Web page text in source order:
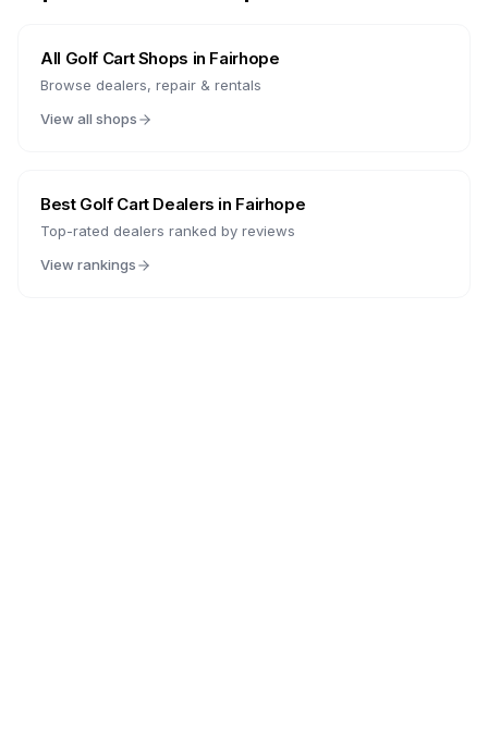
All Golf Cart Shops in Fairhope
Browse dealers, repair & rentals
View all shops
Best Golf Cart Dealers in Fairhope
Top-rated dealers ranked by reviews
View rankings